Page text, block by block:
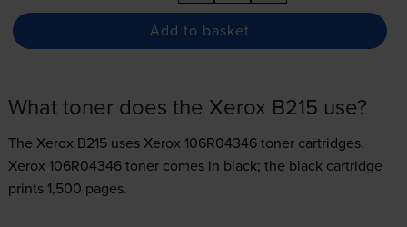
Add to basket
What toner does the Xerox B215 use?
The Xerox B215 usesXerox 106R04346 tonercartridges.
Xerox 106R04346 toner comes in black; the black cartridge
prints 1,500 pages.